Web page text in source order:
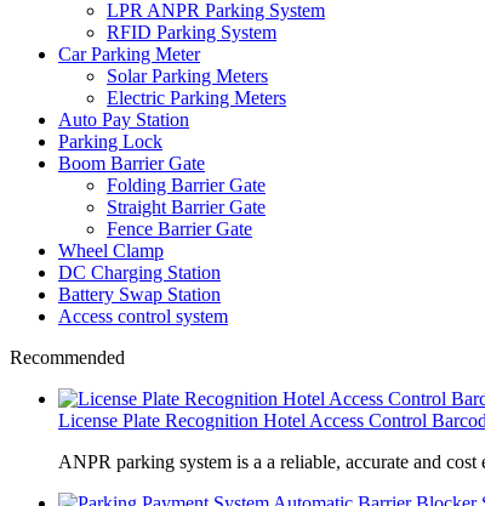
LPR ANPR Parking System
RFID Parking System
Car Parking Meter
Solar Parking Meters
Electric Parking Meters
Auto Pay Station
Parking Lock
Boom Barrier Gate
Folding Barrier Gate
Straight Barrier Gate
Fence Barrier Gate
Wheel Clamp
DC Charging Station
Battery Swap Station
Access control system
Recommended
License Plate Recognition Hotel Access Control
​ANPR parking system is a a reliable, accurate and cost